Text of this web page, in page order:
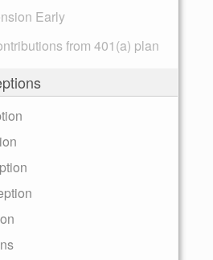
Early
from 401(a) plan